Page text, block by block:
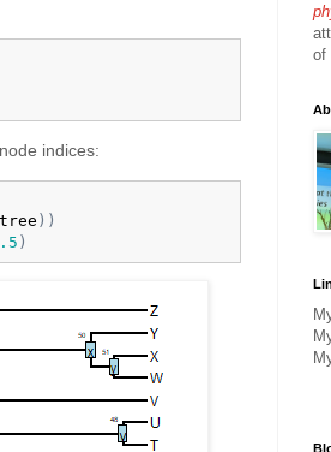
indices:
tree ) )
)
of